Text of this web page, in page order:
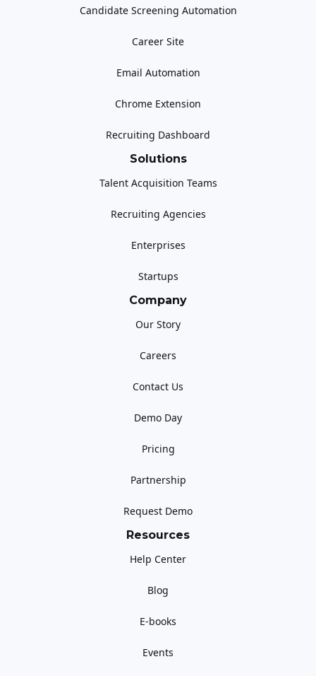
Candidate Screening Automation
Career Site
Email Automation
Chrome Extension
Recruiting Dashboard
Solutions
Talent Acquisition Teams
Recruiting Agencies
Enterprises
Startups
Company
Our Story
Careers
Contact Us
Demo Day
Pricing
Partnership
Request Demo
Resources
Help Center
Blog
E-books
Events